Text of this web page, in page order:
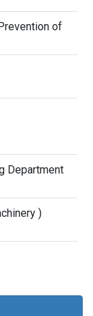
of
Department
)